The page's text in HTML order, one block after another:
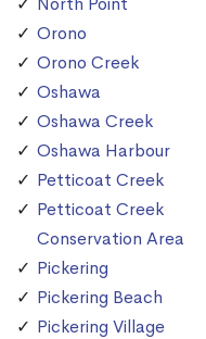
Orono
Orono Creek
Oshawa
Oshawa Creek
Oshawa Harbour
Petticoat Creek
Petticoat Creek
Conservation Area
Pickering
Pickering Beach
Pickering Village